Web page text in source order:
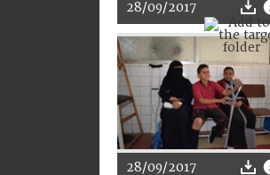
28/09/2017
28/09/2017